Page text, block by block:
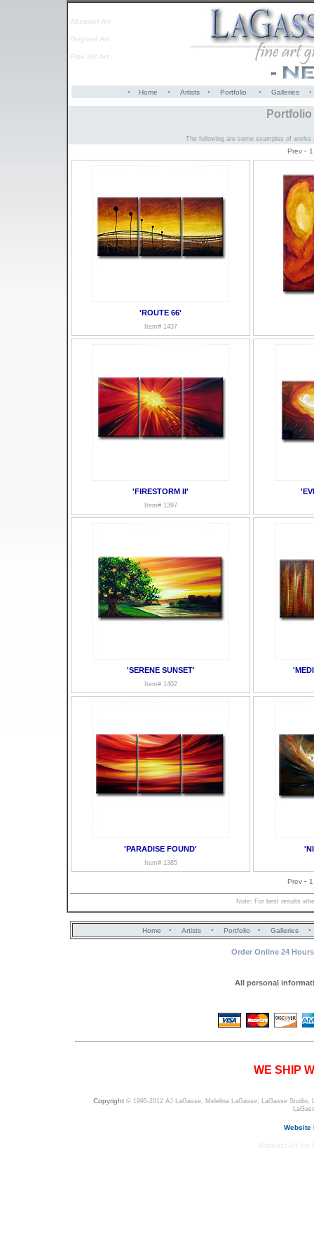
Abstract Art
Original Art
Fine Art Art
· Home · Artists · Portfolio · Galleries ·
The following are some examples of
Prev- 1
'ROUTE 66'
Item# 1437
'FIRESTORM II'
Item# 1397
'SERENE SUNSET'
Item# 1402
'PARADISE FOUND'
Item# 1385
Prev- 1
Note: For best results
Home · Artists · Portfolio · Galleries ·
Order Online 24 Hours
All personal
WE SHIP
Copyright © 1995-2012 AJ LaGasse, Melelina LaGasse, LaGasse
Website
Abstract Art for